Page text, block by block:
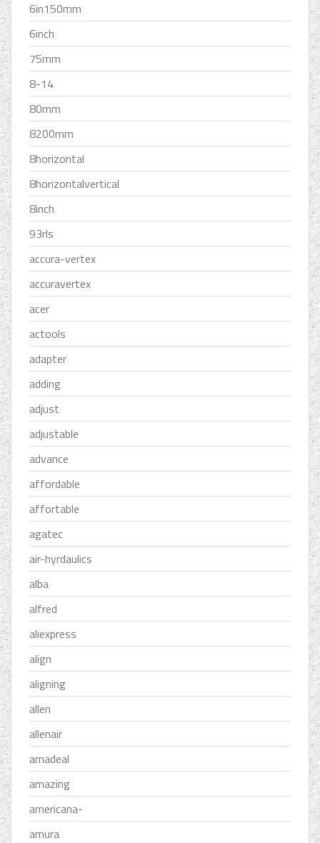
6in150mm
6inch
75mm
8-14
80mm
8200mm
8horizontal
8horizontalvertical
8inch
93rls
accura-vertex
accuravertex
acer
actools
adapter
adding
adjust
adjustable
advance
affordable
affortable
agatec
air-hyrdaulics
alba
alfred
aliexpress
align
aligning
allen
allenair
amadeal
amazing
americana-
amura